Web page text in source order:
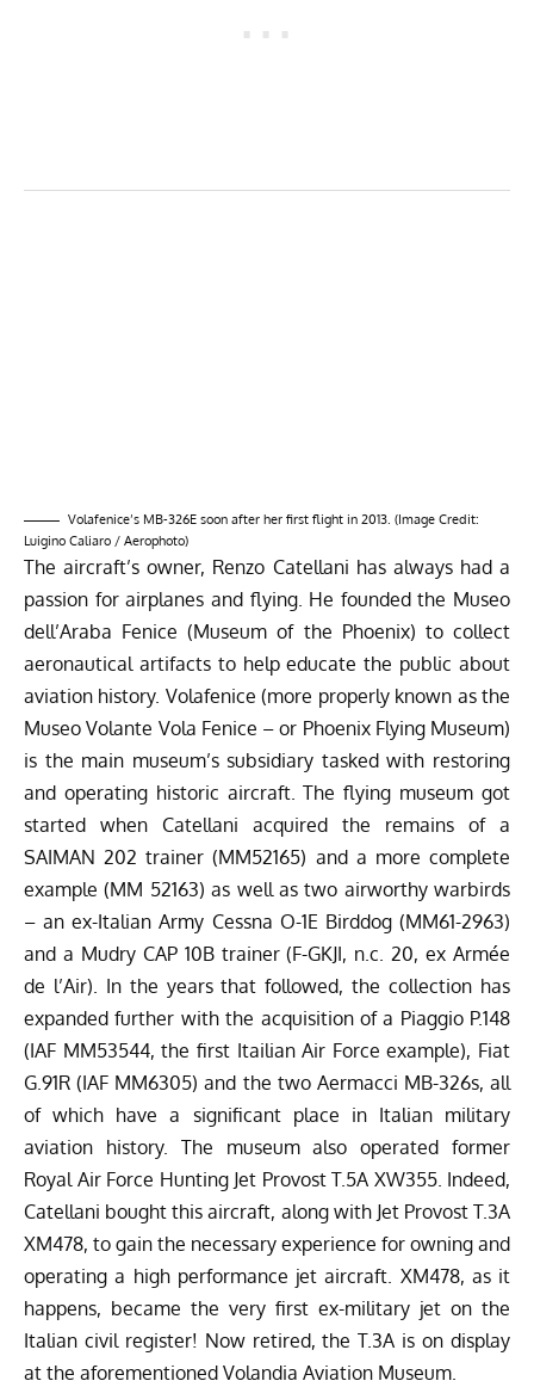
and operating historic aircraft. The flying museum got
started when Catellani acquired the remains of a
SAIMAN 202trainer (MM52165) and a more complete
example (MM 52163) as well as two airworthy warbirds
– an ex-Italian Army Cessna O-1E Birddog (MM61-2963)
and a Mudry CAP 10B trainer (F-GKJI, n.c. 20, ex Armée
de l’Air). In the years that followed, the collection has
expanded further with the acquisition of a Piaggio P.148
(IAF MM53544, the first Itailian Air Force example), Fiat
G.91R (IAF MM6305) and the two Aermacci MB-326s, all
of which have a significant place in Italian military
aviation history. The museum also operated former
Royal Air Force Hunting Jet Provost T.5A XW355. Indeed,
Catellani bought this aircraft, along with Jet Provost T.3A
XM478, to gain the necessary experience for owning and
operating a high performance jet aircraft. XM478, as it
happens, became the very first ex-military jet on the
Italian civil register! Now retired, the T.3A is on display
at the aforementioned Volandia Aviation Museum.